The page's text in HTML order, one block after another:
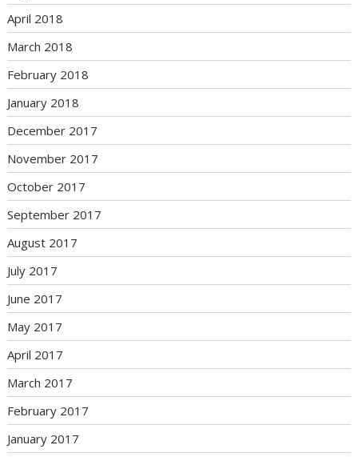
April 2018
March 2018
February 2018
January 2018
December 2017
November 2017
October 2017
September 2017
August 2017
July 2017
June 2017
May 2017
April 2017
March 2017
February 2017
January 2017